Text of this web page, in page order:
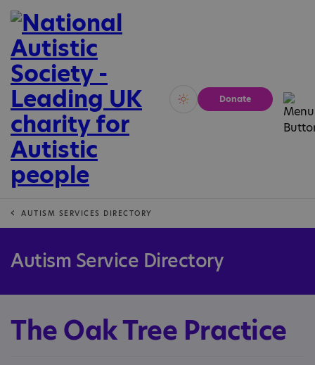
Vivid Calm
Donate
AUTISM SERVICES DIRECTORY
Autism Service Directory
The Oak Tree Practice